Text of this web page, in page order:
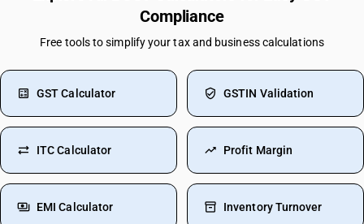
Compliance
Free tools to simplify your tax and business calculations
GST Calculator GSTIN Validation
ITC Calculator Profit Margin
EMI Calculator Inventory Turnover